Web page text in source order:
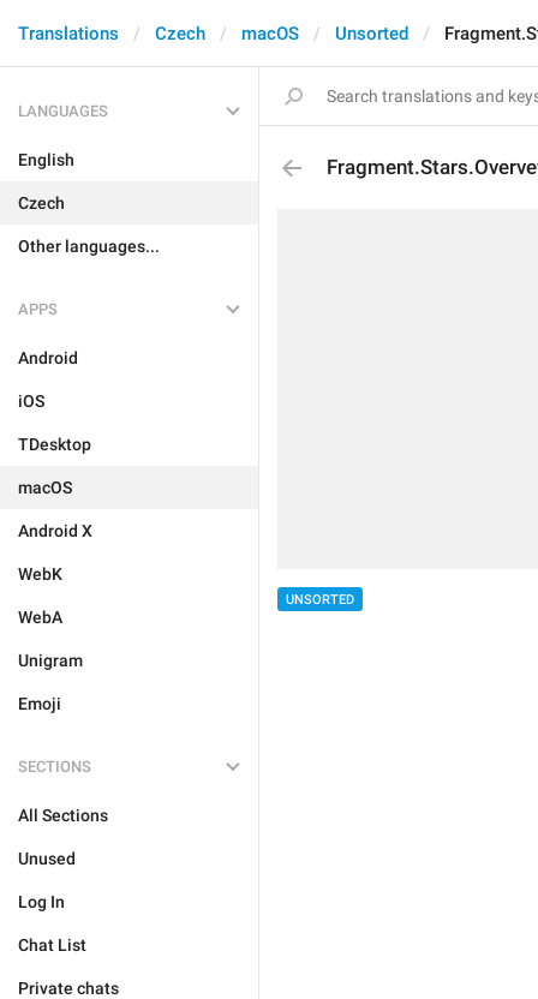
Translations Czech macOS Unsorted
LANGUAGES
English
Czech
Other languages...
APPS
Android
iOS
TDesktop
macOS
Android X
WebK
WebA
Unigram
Emoji
SECTIONS
All Sections
Unused
Log In
Chat List
Private chats
UNSORTED